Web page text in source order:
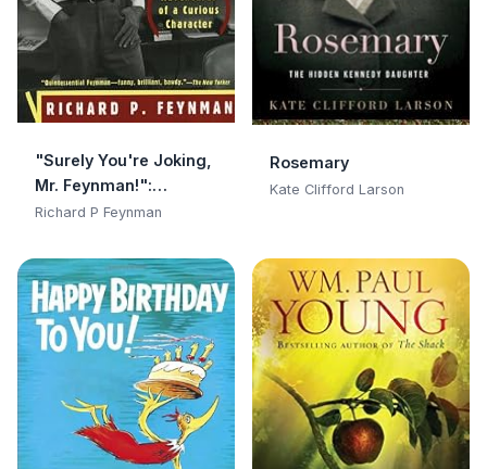
"Surely You're Joking,
Mr. Feynman!":
Adventures of a
Adventures of a
Curious Character
Richard P Feynman
Rosemary
Kate Clifford Larson